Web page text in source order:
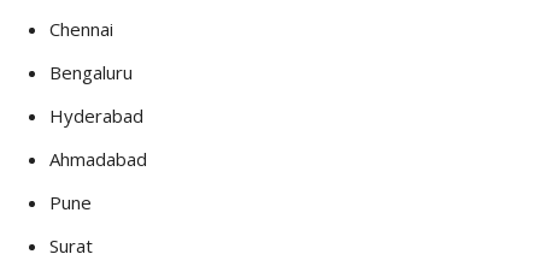
Chennai
Bengaluru
Hyderabad
Ahmadabad
Pune
Surat